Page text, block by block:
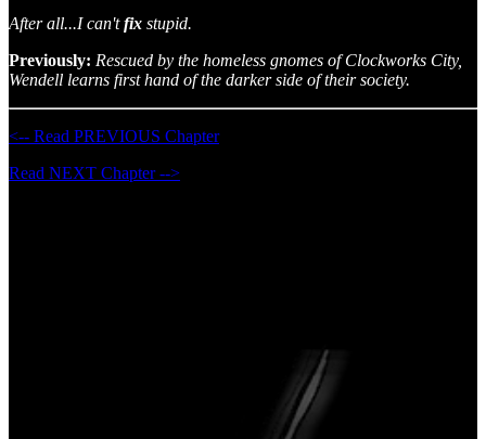
After all...I can'tfix stupid.
Previously: Rescued by the homeless gnomes of Clockworks City,
Wendell learns first hand of the darker side of their society.
<-- Read PREVIOUS Chapter
Read NEXT Chapter -->